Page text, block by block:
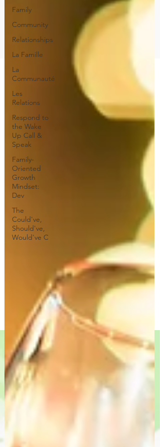
Family
Community
Relationships
La Famille
La
Communauté
Les
Relations
Respond to
the Wake
Up Call &
Speak
Family-
Oriented
Growth
Mindset:
Dev
The
Could've,
Should've,
Would've C